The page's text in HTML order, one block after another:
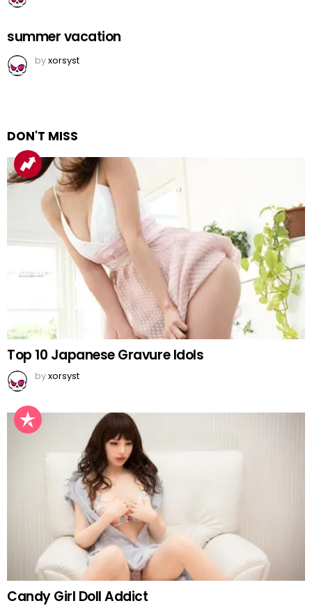
summer vacation
byxorsyst
DON'T MISS
Top 10 Japanese Gravure Idols
byxorsyst
Candy Girl Doll Addict